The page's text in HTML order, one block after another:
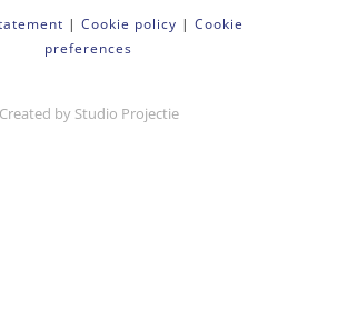
|Cookie policy |Cookie
preferences
Created by Studio Projectie